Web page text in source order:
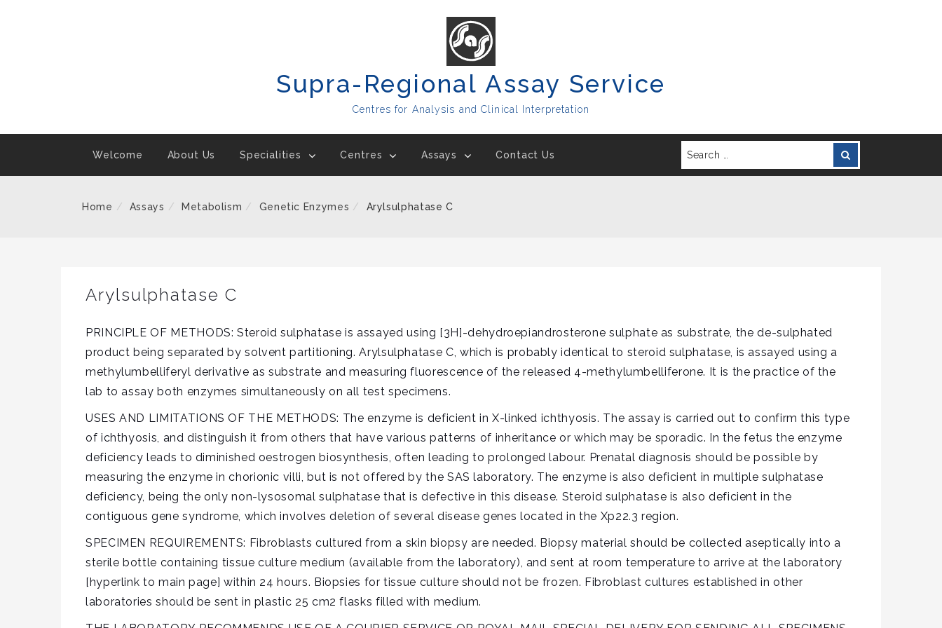
Supra-Regional Assay Service
Centres for Analysis and Clinical Interpretation
Welcome About Us Specialities Centres Assays Contact Us
Search
for:
Search
Home Assays Metabolism Genetic Enzymes Arylsulphatase C
Arylsulphatase C
PRINCIPLE OF METHODS: Steroid sulphatase is assayed using [3H]-dehydroepiandrosterone sulphate as substrate, the de-sulphated
product being separated by solvent partitioning. Arylsulphatase C, which is probably identical to steroid sulphatase, is assayed using a
methylumbelliferyl derivative as substrate and measuring fluorescence of the released 4-methylumbelliferone. It is the practice of the
lab to assay both enzymes simultaneously on all test specimens.
USES AND LIMITATIONS OF THE METHODS: The enzyme is deficient in X-linked ichthyosis. The assay is carried out to confirm this type
of ichthyosis, and distinguish it from others that have various patterns of inheritance or which may be sporadic. In the fetus the enzyme
deficiency leads to diminished oestrogen biosynthesis, often leading to prolonged labour. Prenatal diagnosis should be possible by
measuring the enzyme in chorionic villi, but is not offered by the SAS laboratory. The enzyme is also deficient in multiple sulphatase
deficiency, being the only non-lysosomal sulphatase that is defective in this disease. Steroid sulphatase is also deficient in the
contiguous gene syndrome, which involves deletion of several disease genes located in the Xp22.3 region.
SPECIMEN REQUIREMENTS: Fibroblasts cultured from a skin biopsy are needed. Biopsy material should be collected aseptically into a
sterile bottle containing tissue culture medium (available from the laboratory), and sent at room temperature to arrive at the laboratory
[hyperlink to main page] within 24 hours. Biopsies for tissue culture should not be frozen. Fibroblast cultures established in other
laboratories should be sent in plastic 25 cm2 flasks filled with medium.